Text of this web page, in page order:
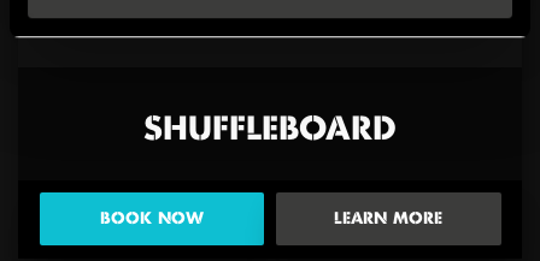
SHUFFLEBOARD
BOOK NOW LEARN MORE